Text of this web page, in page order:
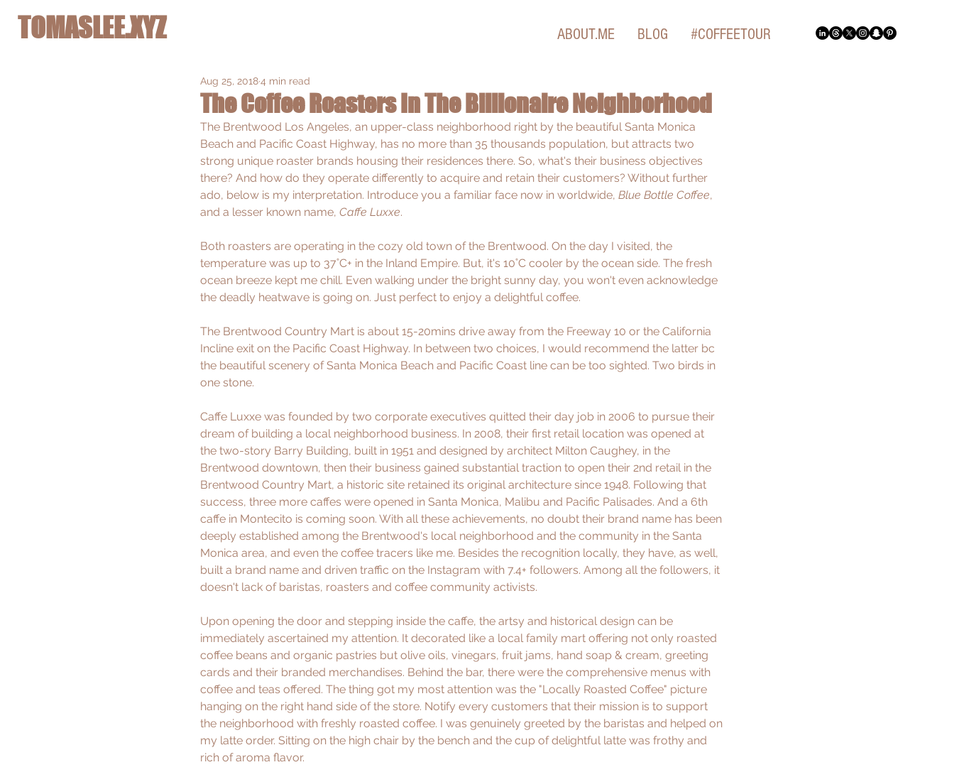
TOMASLEE.XYZ ABOUT.ME BLOG #COFFEETOUR
The Coffee Roasters In The Billionaire Neighborhood
Aug 25, 20184 min read
The Brentwood Los Angeles, an upper-class neighborhood right by the beautiful Santa Monica
Beach and Pacific Coast Highway, has no more than 35 thousands population, but attracts two
strong unique roaster brands housing their residences there. So, what's their business objectives
there? And how do they operate differently to acquire and retain their customers? Without further
ado, below is my interpretation. Introduce you a familiar face now in worldwide, Blue Bottle Coffee,
and a lesser known name, Caffe Luxxe.
Both roasters are operating in the cozy old town of the Brentwood. On the day I visited, the
temperature was up to 37˚C+ in the Inland Empire. But, it's 10˚C cooler by the ocean side. The fresh
ocean breeze kept me chill. Even walking under the bright sunny day, you won't even acknowledge
the deadly heatwave is going on. Just perfect to enjoy a delightful coffee.
The Brentwood Country Mart is about 15-20mins drive away from the Freeway 10 or the California
Incline exit on the Pacific Coast Highway. In between two choices, I would recommend the latter bc
the beautiful scenery of Santa Monica Beach and Pacific Coast line can be too sighted. Two birds in
one stone.
Caffe Luxxe was founded by two corporate executives quitted their day job in 2006 to pursue their
dream of building a local neighborhood business. In 2008, their first retail location was opened at
the two-story Barry Building, built in 1951 and designed by architect Milton Caughey, in the
Brentwood downtown, then their business gained substantial traction to open their 2nd retail in the
Brentwood Country Mart, a historic site retained its original architecture since 1948. Following that
success, three more caffes were opened in Santa Monica, Malibu and Pacific Palisades. And a 6th
caffe in Montecito is coming soon. With all these achievements, no doubt their brand name has been
deeply established among the Brentwood's local neighborhood and the community in the Santa
Monica area, and even the coffee tracers like me. Besides the recognition locally, they have, as well,
built a brand name and driven traffic on the Instagram with 7.4+ followers. Among all the followers, it
doesn't lack of baristas, roasters and coffee community activists.
Upon opening the door and stepping inside the caffe, the artsy and historical design can be
immediately ascertained my attention. It decorated like a local family mart offering not only roasted
coffee beans and organic pastries but olive oils, vinegars, fruit jams, hand soap & cream, greeting
cards and their branded merchandises. Behind the bar, there were the comprehensive menus with
coffee and teas offered. The thing got my most attention was the "Locally Roasted Coffee" picture
hanging on the right hand side of the store. Notify every customers that their mission is to support
the neighborhood with freshly roasted coffee. I was genuinely greeted by the baristas and helped on
my latte order. Sitting on the high chair by the bench and the cup of delightful latte was frothy and
rich of aroma flavor.